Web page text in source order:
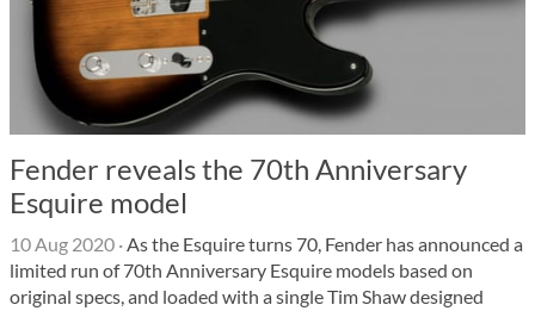
Fender reveals the 70th Anniversary
Esquire model
10 Aug 2020 ·As the Esquire turns 70, Fender has announced a
limited run of 70th Anniversary Esquire models based on
original specs, and loaded with a single Tim Shaw designed